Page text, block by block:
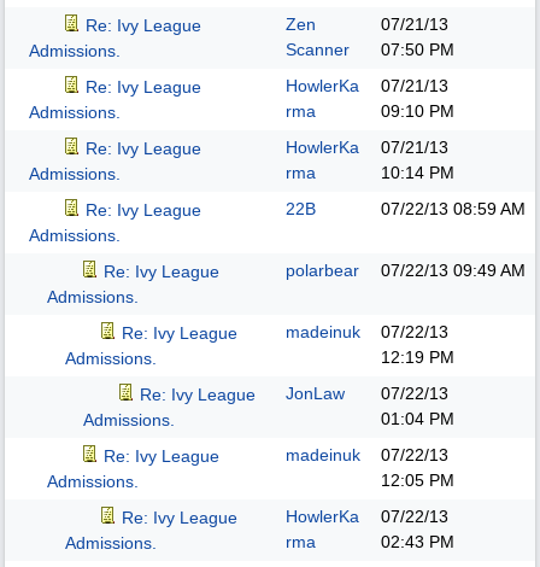
Re: Ivy League
Admissions.
Zen
Scanner
07/21/13
07:50 PM
Re: Ivy League
Admissions.
HowlerKa
rma
07/21/13
09:10 PM
Re: Ivy League
Admissions.
HowlerKa
rma
07/21/13
10:14 PM
Re: Ivy League
Admissions.
22B 07/22/13 08:59 AM
Re: Ivy League
Admissions.
polarbear 07/22/13 09:49 AM
Re: Ivy League
Admissions.
madeinuk
07/22/13
12:19 PM
Re: Ivy League
Admissions.
JonLaw
07/22/13
01:04 PM
Re: Ivy League
Admissions.
madeinuk
07/22/13
12:05 PM
Re: Ivy League
Admissions.
HowlerKa
rma
07/22/13
02:43 PM